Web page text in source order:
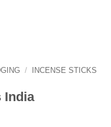
/
INCENSE STICKS
India